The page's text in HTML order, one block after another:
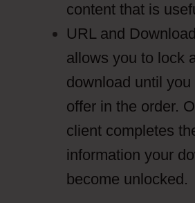
content that is
URL and
allows you to lock
download until
offer in the order.
client completes
information your
become unlocked.